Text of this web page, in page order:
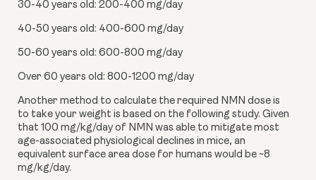
30-40 years old: 200-400 mg/day
40-50 years old: 400-600 mg/day
50-60 years old: 600-800 mg/day
Over 60 years old: 800-1200 mg/day
Another method to calculate the required NMN dose is
to take your weight is based on the following study. Given
that 100 mg/kg/day of NMN was able to mitigate most
age-associated physiological declines in mice, an
equivalent surface area dose for humans would be ~8
mg/kg/day.